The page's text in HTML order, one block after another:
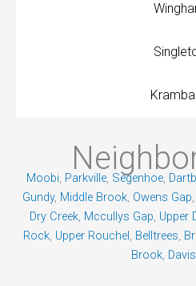
Moobi Parkville Segenhoe
Gundy, Middle Brook Owens Gap
Dry Creek, Mccullys Gap Upper
Rock Upper Rouchel Belltrees
Brook,